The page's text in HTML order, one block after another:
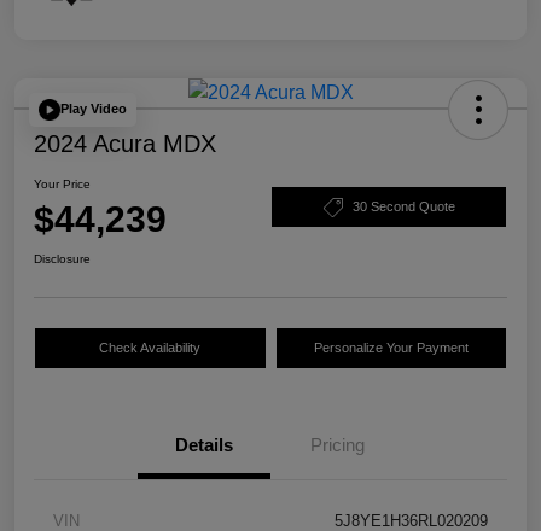
Play Video
2024 Acura MDX
Your Price
$44,239 30 Second Quote
Disclosure
Check Availability Personalize Your Payment
Details Pricing
VIN 5J8YE1H36RL020209